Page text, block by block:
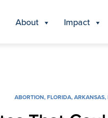
About Impact
ABORTION,FLORIDA,ARKANSAS,